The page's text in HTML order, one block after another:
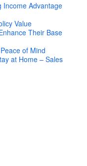
Income Advantage
Value
Their Base
of Mind
at Home – Sales